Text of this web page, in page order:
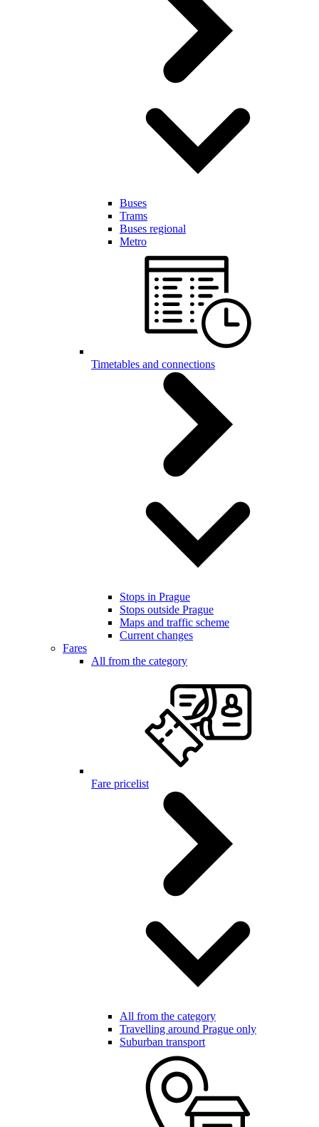
Buses
Trams
Buses regional
Metro
Timetables and connections
Stops in Prague
Stops outside Prague
Maps and traffic scheme
Current changes
Fares
All from the category
Fare pricelist
All from the category
Travelling around Prague only
Suburban transport